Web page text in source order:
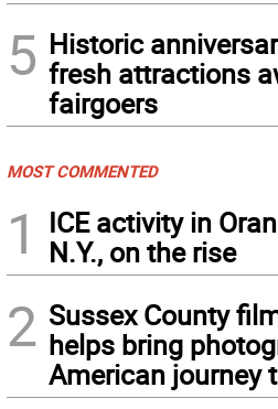
5 Historic
fresh attractions
fairgoers
MOST COMMENTED
1
ICE activity in
N.Y., on the rise
2 Sussex County
helps bring
American journey